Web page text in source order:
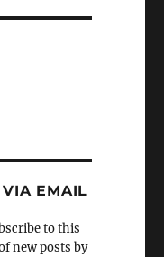
VIA EMAIL
to this
new posts by